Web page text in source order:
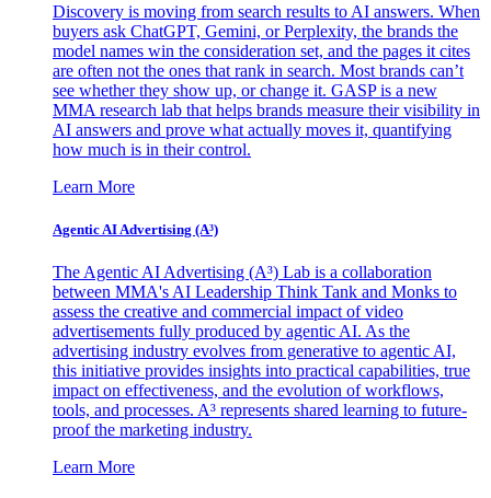
Discovery is moving from search results to AI answers. When
buyers ask ChatGPT, Gemini, or Perplexity, the brands the
model names win the consideration set, and the pages it cites
are often not the ones that rank in search. Most brands can’t
see whether they show up, or change it. GASP is a new
MMA research lab that helps brands measure their visibility in
AI answers and prove what actually moves it, quantifying
how much is in their control.
Learn More
Agentic AI Advertising (A³)
The Agentic AI Advertising (A³) Lab is a collaboration
between MMA's AI Leadership Think Tank and Monks to
assess the creative and commercial impact of video
advertisements fully produced by agentic AI. As the
advertising industry evolves from generative to agentic AI,
this initiative provides insights into practical capabilities, true
impact on effectiveness, and the evolution of workflows,
tools, and processes. A³ represents shared learning to future-
proof the marketing industry.
Learn More